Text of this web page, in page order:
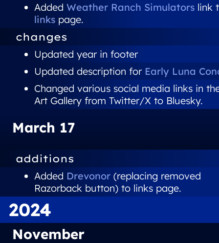
Added Weather Ranch Simulators link
links page.
changes
Updated year in footer
Updated description for Early Luna
Changed various social media links in
Art Gallery from Twitter/X to Bluesky.
March 17
additions
Added Drevonor (replacing removed
Razorback button) to links page.
2024
November